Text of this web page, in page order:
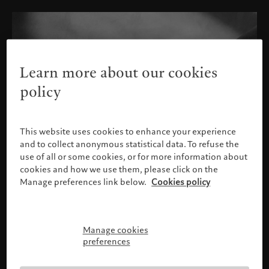
Please confirm your profile
Learn more about our cookies
policy
This website uses cookies to enhance your experience
and to collect anonymous statistical data. To refuse the
use of all or some cookies, or for more information about
cookies and how we use them, please click on the
Manage preferences link below. Cookies policy
Manage cookies
preferences